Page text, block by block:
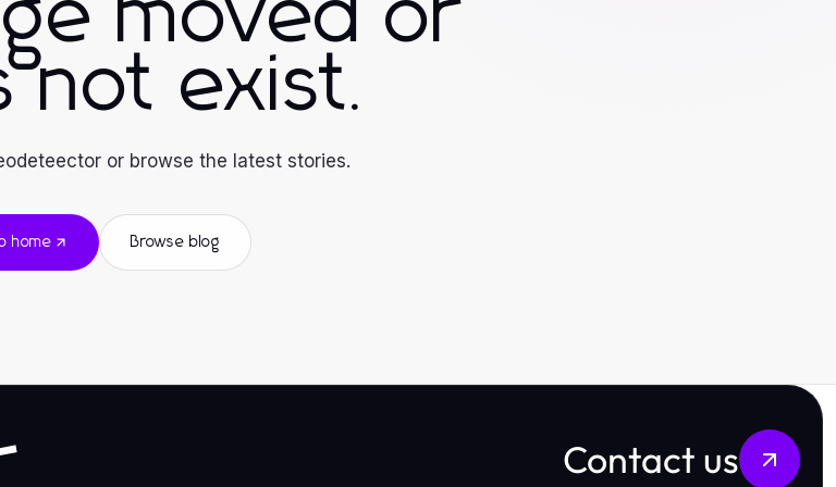
moved or
not exist.
or browse the latest stories.
home Browse blog
Contact us